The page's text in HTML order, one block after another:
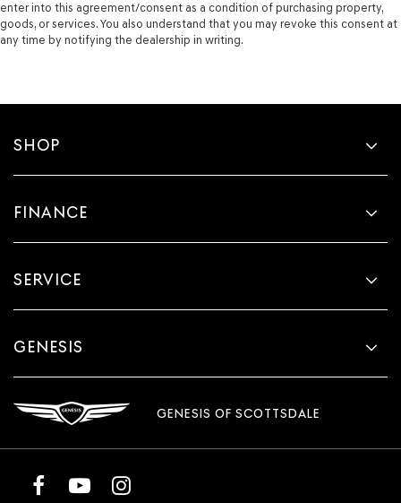
enter into this agreement/consent as a condition of purchasing property,
goods, or services. You also understand that you may revoke this consent at
any time by notifying the dealership in writing.
SHOP
FINANCE
SERVICE
GENESIS
GENESIS OF SCOTTSDALE